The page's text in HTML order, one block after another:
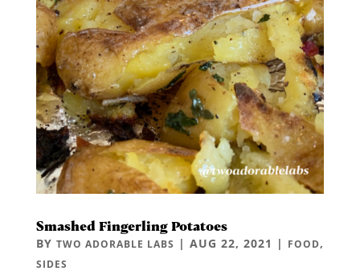
Smashed Fingerling Potatoes
BY TWO ADORABLE LABS | AUG 22, 2021 | FOOD,
SIDES